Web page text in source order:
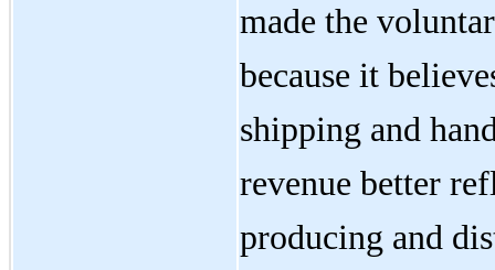
made the
because it
shipping and
revenue better
producing and